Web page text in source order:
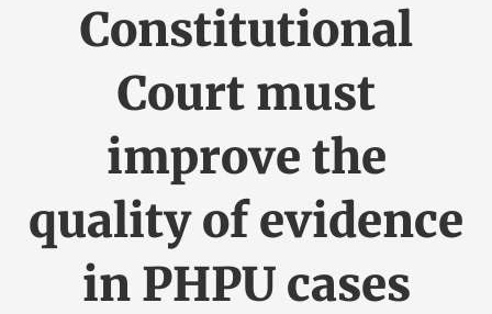
Constitutional
Court must
improve the
quality of evidence
in PHPU cases